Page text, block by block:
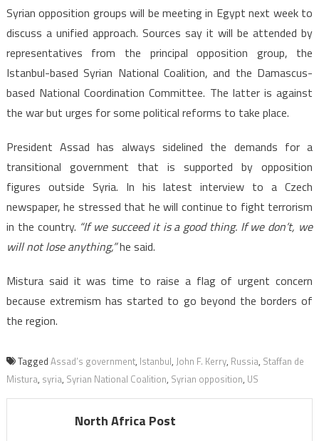
Syrian opposition groups will be meeting in Egypt next week to
discuss a unified approach. Sources say it will be attended by
representatives from the principal opposition group, the
Istanbul-based Syrian National Coalition, and the Damascus-
based National Coordination Committee. The latter is against
the war but urges for some political reforms to take place.
President Assad has always sidelined the demands for a
transitional government that is supported by opposition
figures outside Syria. In his latest interview to a Czech
newspaper, he stressed that he will continue to fight terrorism
in the country. “If we succeed it is a good thing. If we don’t, we
will not lose anything,”he said.
Mistura said it was time to raise a flag of urgent concern
because extremism has started to go beyond the borders of
the region.
Tagged Assad’s government, Istanbul, John F. Kerry, Russia, Staffan de
Mistura, syria, Syrian National Coalition, Syrian opposition, US
North Africa Post